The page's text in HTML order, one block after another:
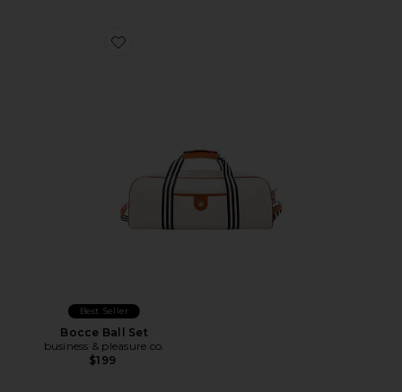
Favorite Bocce Ball Set
Best Seller
Bocce Ball Set
business & pleasure co.
$199